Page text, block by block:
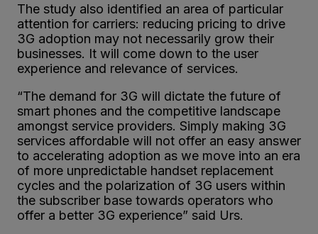
The study also identified an area of particular
attention for carriers: reducing pricing to drive
3G adoption may not necessarily grow their
businesses. It will come down to the user
experience and relevance of services.
“The demand for 3G will dictate the future of
smart phones and the competitive landscape
amongst service providers. Simply making 3G
services affordable will not offer an easy answer
to accelerating adoption as we move into an era
of more unpredictable handset replacement
cycles and the polarization of 3G users within
the subscriber base towards operators who
offer a better 3G experience” said Urs.